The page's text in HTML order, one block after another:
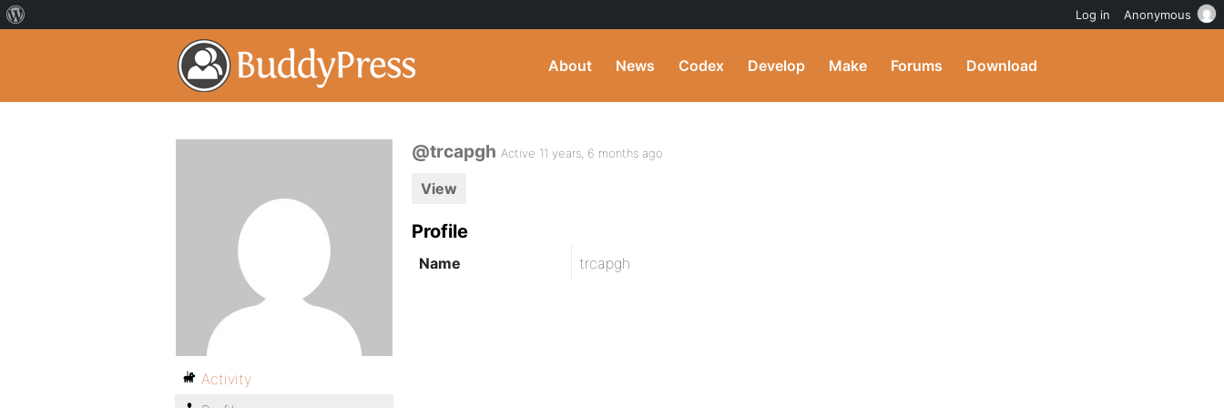
About News Codex Develop Make Forums Download
@trcapgh Active 11 years, 6 months ago
View
Profile
Name trcapgh
Activity
Log in Anonymous